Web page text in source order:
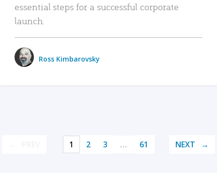
essential steps for a successful corporate
launch.
Ross Kimbarovsky
1 2 3 … 61 NEXT